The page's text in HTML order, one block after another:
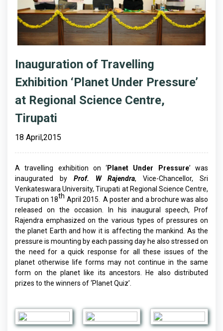
Inauguration of Travelling
Exhibition ‘Planet Under Pressure’
at Regional Science Centre,
Tirupati
18 April,2015
A travelling exhibition on ‘Planet Under Pressure’ was
inaugurated by Prof. W Rajendra, Vice-Chancellor, Sri
Venkateswara University, Tirupati at Regional Science Centre,
Tirupati on 18th April 2015. A poster and a brochure was also
released on the occasion. In his inaugural speech, Prof
Rajendra emphasized on the various types of pressures on
the planet Earth and how it is affecting the mankind. As the
pressure is mounting by each passing day he also stressed on
the need for a quick response for all these issues of the
planet otherwise life forms may not continue in the same
form on the planet like its ancestors. He also distributed
prizes to the winners of ‘Planet Quiz’.